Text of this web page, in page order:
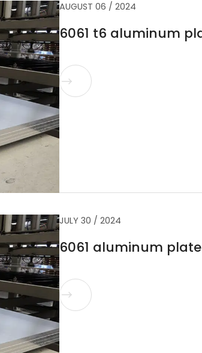
AUGUST 06 / 2024
6061 t6 aluminum

JULY 30 / 2024
6061 aluminum
